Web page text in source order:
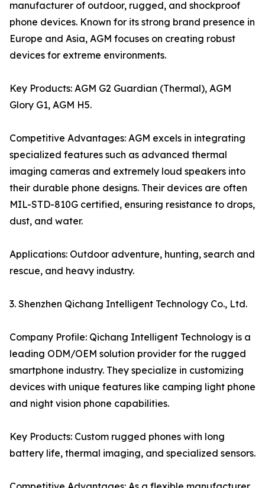
manufacturer of outdoor, rugged, and shockproof
phone devices. Known for its strong brand presence in
Europe and Asia, AGM focuses on creating robust
devices for extreme environments.
Key Products: AGM G2 Guardian (Thermal), AGM
Glory G1, AGM H5.
Competitive Advantages: AGM excels in integrating
specialized features such as advanced thermal
imaging cameras and extremely loud speakers into
their durable phone designs. Their devices are often
MIL-STD-810G certified, ensuring resistance to drops,
dust, and water.
Applications: Outdoor adventure, hunting, search and
rescue, and heavy industry.
3. Shenzhen Qichang Intelligent Technology Co., Ltd.
Company Profile: Qichang Intelligent Technology is a
leading ODM/OEM solution provider for the rugged
smartphone industry. They specialize in customizing
devices with unique features like camping light phone
and night vision phone capabilities.
Key Products: Custom rugged phones with long
battery life, thermal imaging, and specialized sensors.